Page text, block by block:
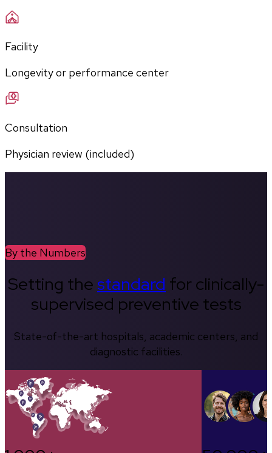
Facility
Longevity or performance center
Consultation
Physician review (included)
By the Numbers
Setting thestandard for clinically-
supervised preventive tests
State-of-the-art hospitals, academic centers, and
diagnostic facilities.